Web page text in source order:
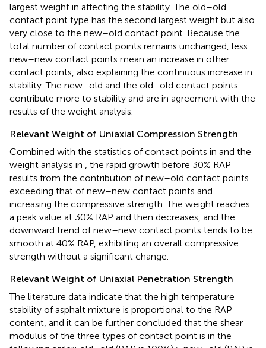
largest weight in affecting the stability. The old–old
contact point type has the second largest weight but also
very close to the new–old contact point. Because the
total number of contact points remains unchanged, less
new–new contact points mean an increase in other
contact points, also explaining the continuous increase in
stability. The new–old and the old–old contact points
contribute more to stability and are in agreement with the
results of the weight analysis.
Relevant Weight of Uniaxial Compression Strength
Combined with the statistics of contact points in and the
weight analysis in , the rapid growth before 30% RAP
results from the contribution of new–old contact points
exceeding that of new–new contact points and
increasing the compressive strength. The weight reaches
a peak value at 30% RAP and then decreases, and the
downward trend of new–new contact points tends to be
smooth at 40% RAP, exhibiting an overall compressive
strength without a significant change.
Relevant Weight of Uniaxial Penetration Strength
The literature data indicate that the high temperature
stability of asphalt mixture is proportional to the RAP
content, and it can be further concluded that the shear
modulus of the three types of contact point is in the